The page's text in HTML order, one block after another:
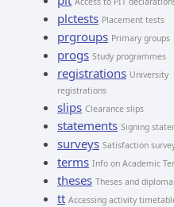
plctests Placement tests
prgroups Primary groups
progs Study programmes
registrations University
registrations
slips Clearance slips
statements Signing
surveys Satisfaction
terms Info on Academic
theses Theses and
tt Accessing activity